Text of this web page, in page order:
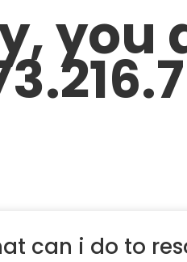
you
can i do to